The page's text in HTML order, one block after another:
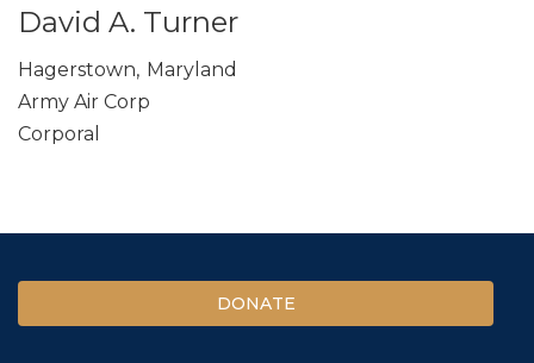
David A. Turner
Hagerstown, Maryland
Army Air Corp
Corporal
DONATE